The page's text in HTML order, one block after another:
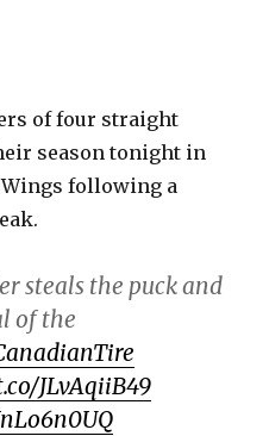
of four straight
season tonight in
following a
steals the puck and
of the
JLvAqiiB49